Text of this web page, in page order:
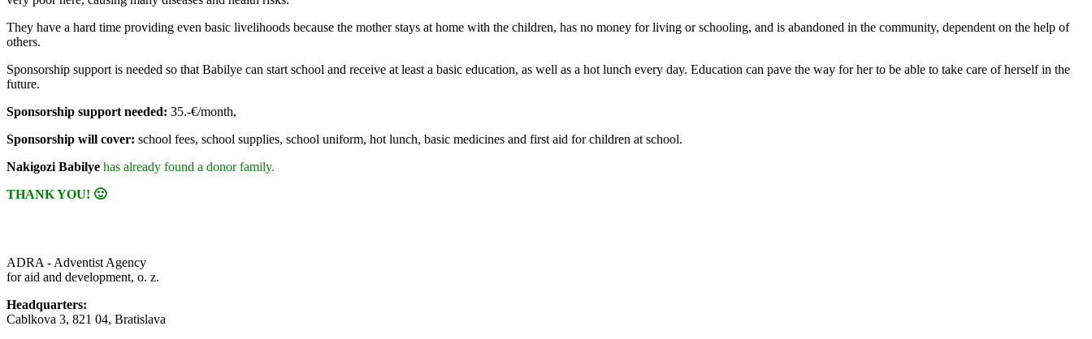
They have a hard time providing even basic livelihoods because the mother stays at home with the children, has no money for living or schooling, and is abandoned in the community, dependent on the help of
others.
Sponsorship support is needed so that Babilye can start school and receive at least a basic education, as well as a hot lunch every day. Education can pave the way for her to be able to take care of herself in the
future.
Sponsorship support needed: 35.-€/month,
Sponsorship will cover: school fees, school supplies, school uniform, hot lunch, basic medicines and first aid for children at school.
Nakigozi Babilye has already found a donor family.
THANK YOU! 🙂
ADRA - Adventist Agency
for aid and development, o. z.
Headquarters:
Cablkova 3, 821 04, Bratislava